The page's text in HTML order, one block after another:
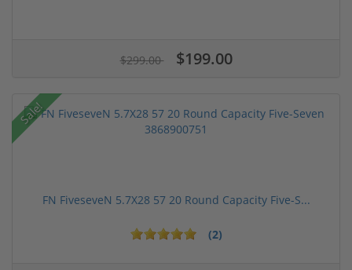
$299.00 $199.00
Sale!
FN FiveseveN 5.7X28 57 20 Round Capacity Five-S...
(2)